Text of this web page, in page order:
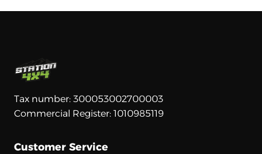
Tax number: 300053002700003
Commercial Register: 1010985119
Customer Service